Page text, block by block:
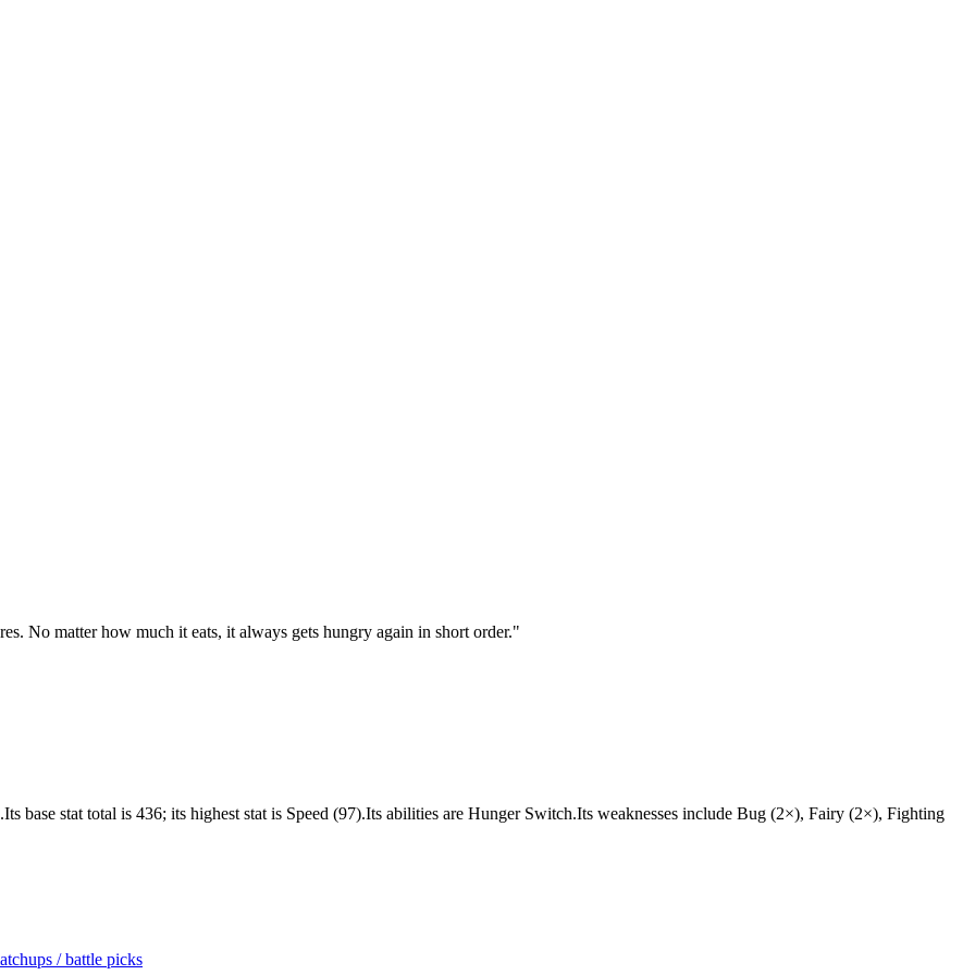
No matter how much it eats, it always gets hungry again in short order."
base stat total is 436; its highest stat is Speed (97).Its abilities are Hunger Switch.Its weaknesses include Bug (2×), Fairy (2×), Fighting
/ battle picks